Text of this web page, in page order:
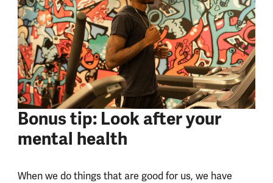
Bonus tip: Look after your
mental health
When we do things that are good for us, we have